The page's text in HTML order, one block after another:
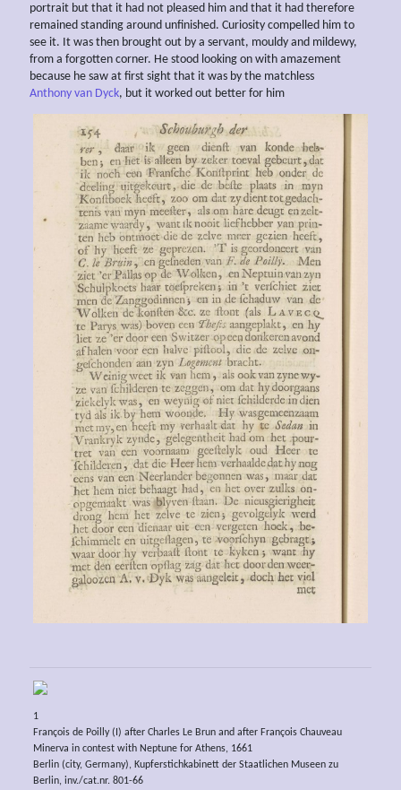
portrait but that it had not pleased him and that it had therefore
remained standing around unfinished. Curiosity compelled him to
see it. It was then brought out by a servant, mouldy and mildewy,
from a forgotten corner. He stood looking on with amazement
because he saw at first sight that it was by the matchless
Anthony van Dyck, but it worked out better for him
1
François de Poilly (I) after Charles Le Brun and after François Chauveau
Minerva in contest with Neptune for Athens, 1661
Berlin (city, Germany), Kupferstichkabinett der Staatlichen Museen zu
Berlin, inv./cat.nr. 801-66